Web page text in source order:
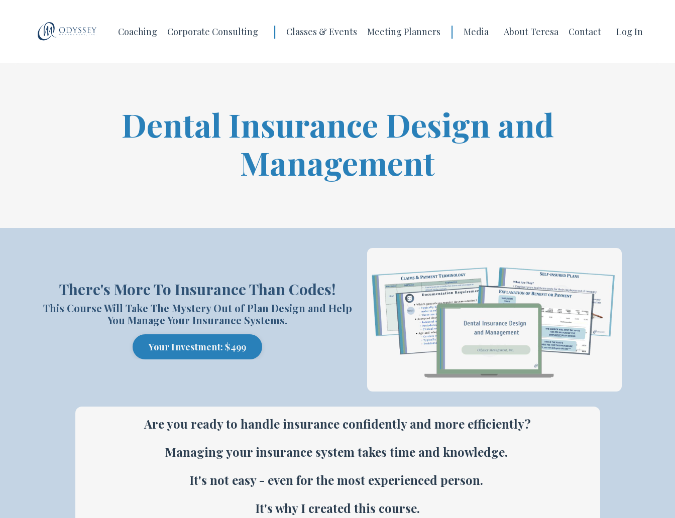
Coaching Corporate Consulting Classes & Events Meeting Planners Media About Teresa Contact Log In
Dental Insurance Design and
Management
There's More To Insurance Than Codes!
This Course Will Take The Mystery Out of Plan Design and Help
You Manage Your Insurance Systems.
Your Investment: $499
Are you ready to handle insurance confidently and more efficiently?
Managing your insurance system takes time and knowledge.
It's not easy - even for the most experienced person.
It's why I created this course.